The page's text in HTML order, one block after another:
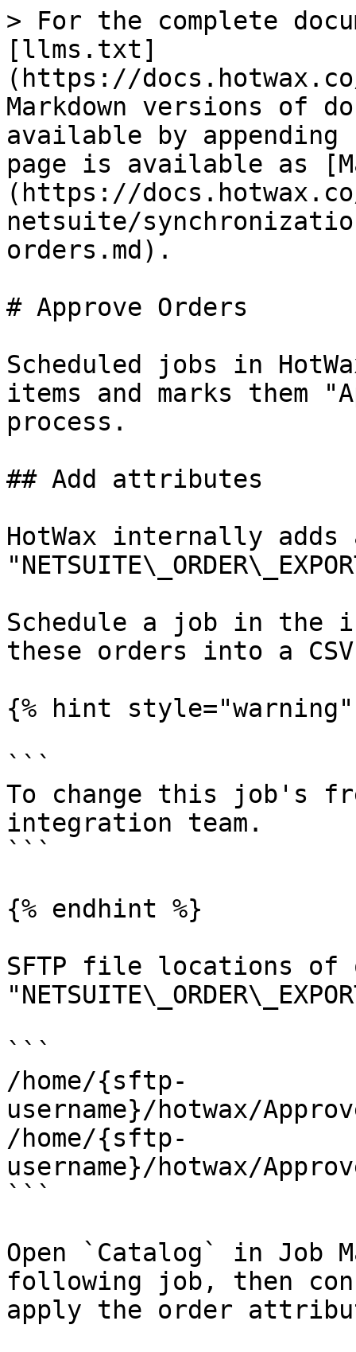
> For the complete
[llms.txt]
(https://
Markdown versions of
available by
page is available as
(https://
netsuite/
orders.md).
# Approve Orders
Scheduled jobs in
items and marks them
process.
## Add attributes
HotWax internally
Schedule a job in the
these orders into a CSV
{% hint style="warning"
```
To change this job's
integration team.
```
{% endhint %}
SFTP file locations of
```
/home/{sftp-
username}/hotwax/
/home/{sftp-
username}/hotwax/
```
Open `Catalog` in Job
following job, then
apply the order